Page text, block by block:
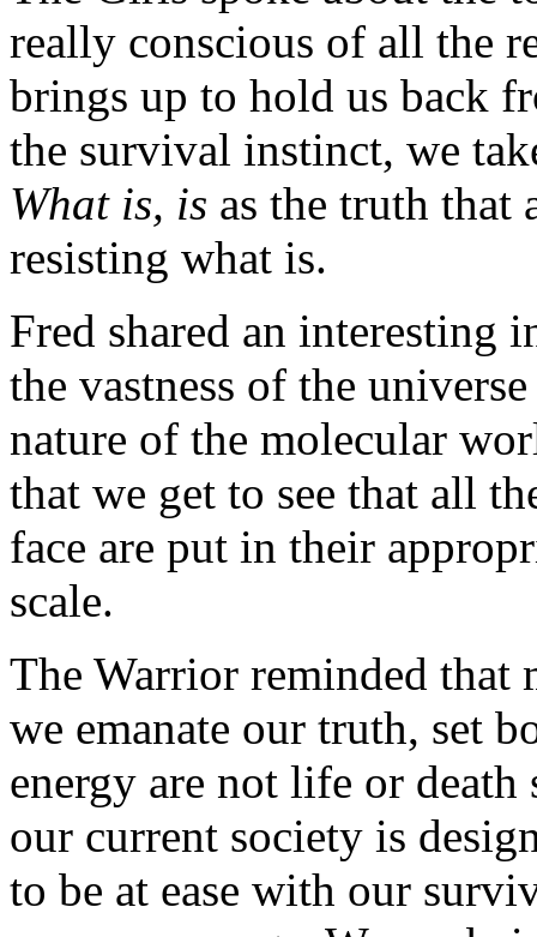
really conscious of all the
brings up to hold us back
the survival instinct, we
What is, is as the truth that
resisting what is.
Fred shared an interesting
the vastness of the
nature of the molecular
that we get to see that all
face are put in their
scale.
The Warrior reminded that
we emanate our truth, set
energy are not life or
our current society is
to be at ease with our